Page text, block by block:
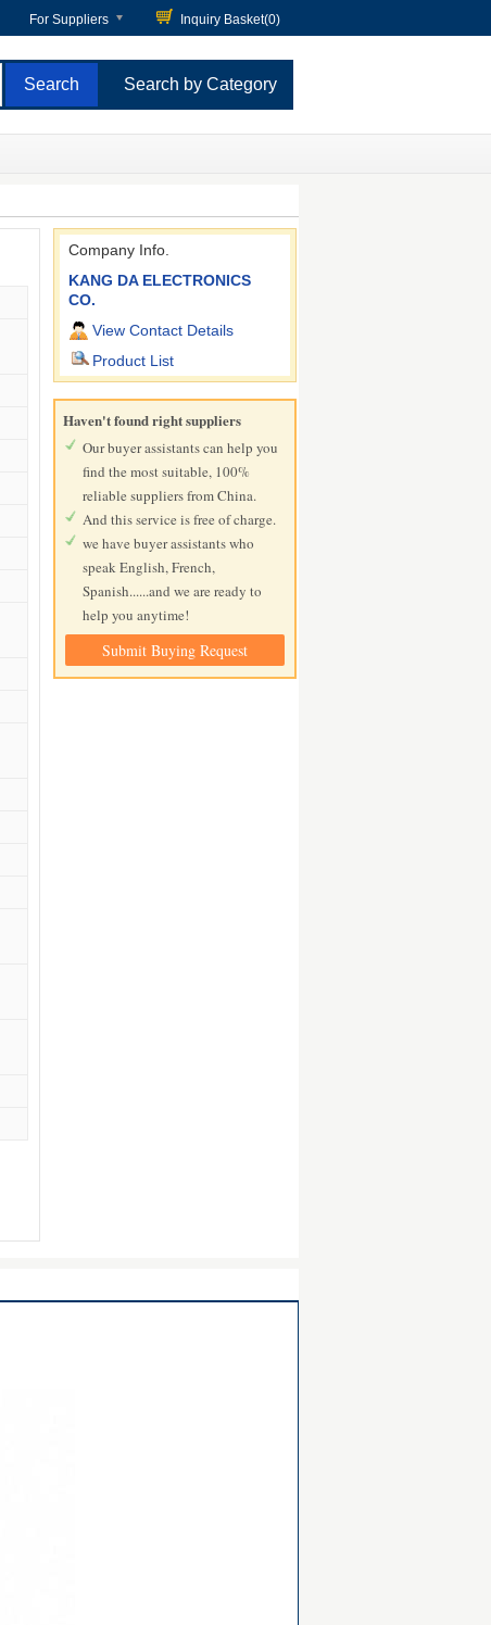
For Suppliers Inquiry Basket(0)
Search by Category
Company Info.
KANG DA ELECTRONICS
CO.
View Contact Details
Product List
Haven't found right suppliers
Our buyer assistants can help you
find the most suitable, 100%
reliable suppliers from China.
And this service is free of charge.
we have buyer assistants who
speak English, French,
Spanish......and we are ready to
help you anytime!
Submit Buying Request